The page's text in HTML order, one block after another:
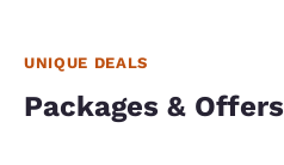
UNIQUE DEALS
Packages & Offers